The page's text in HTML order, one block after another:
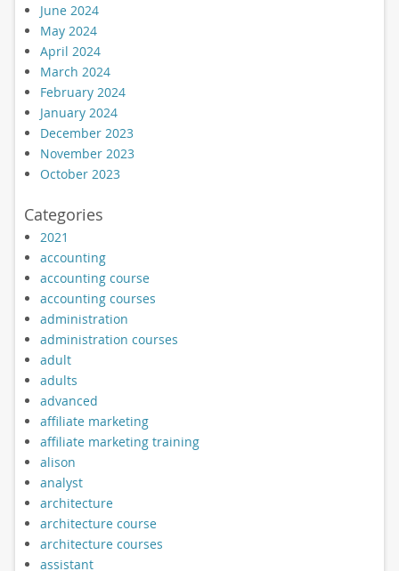
June 2024
May 2024
April 2024
March 2024
February 2024
January 2024
December 2023
November 2023
October 2023
Categories
2021
accounting
accounting course
accounting courses
administration
administration courses
adult
adults
advanced
affiliate marketing
affiliate marketing training
alison
analyst
architecture
architecture course
architecture courses
assistant